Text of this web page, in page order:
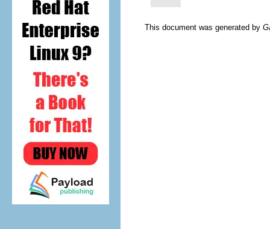
This document was generated by